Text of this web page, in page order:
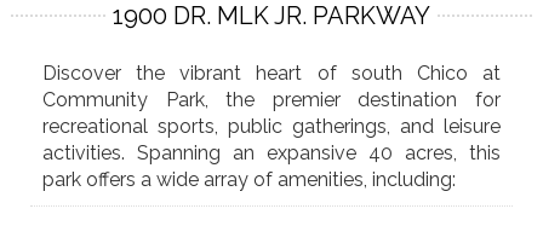
1900 DR. MLK JR. PARKWAY
Discover the vibrant heart of south Chico at
Community Park, the premier destination for
recreational sports, public gatherings, and leisure
activities. Spanning an expansive 40 acres, this
park offers a wide array of amenities, including: